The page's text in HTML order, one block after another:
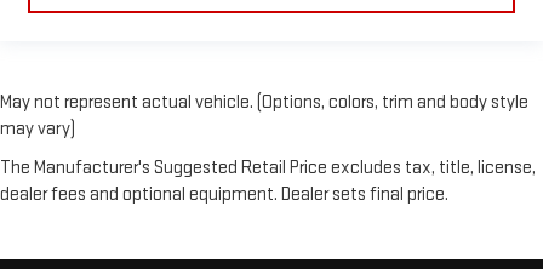
May not represent actual vehicle. (Options, colors, trim and body style
may vary)
The Manufacturer's Suggested Retail Price excludes tax, title, license,
dealer fees and optional equipment. Dealer sets final price.